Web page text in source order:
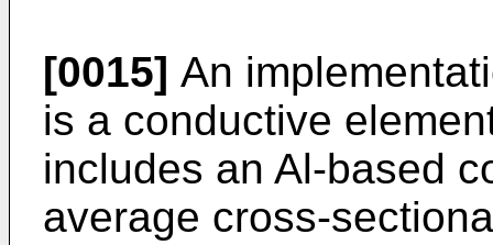
[0015] An
is a conductive
includes an Al-based
average cross-